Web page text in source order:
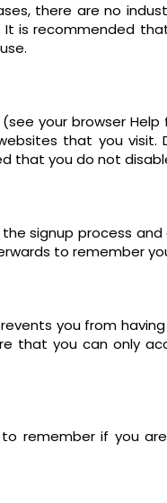
there are no
is recommended
your browser
that you visit.
that you do not
signup process and
to remember
you from
that you can only
remember if you